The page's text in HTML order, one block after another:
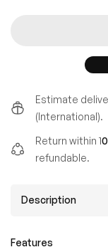
Estimate
(International).
Return within 1
refundable.
Description
Features